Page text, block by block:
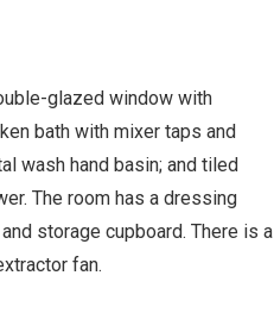
glazed window with
bath with mixer taps and
wash hand basin; and tiled
The room has a dressing
storage cupboard. There is a
fan.